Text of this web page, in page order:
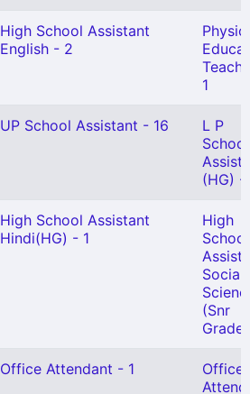
High School Assistant
English - 2
1
UP School Assistant - 16
L P
School
(HG) -
High School Assistant
Hindi(HG) - 1
High
School
Social
(Snr
Office Attendant - 1
Office